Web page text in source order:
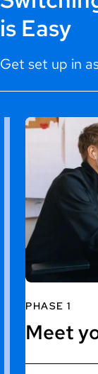
is Easy
Get set up in
PHASE 1
Meet